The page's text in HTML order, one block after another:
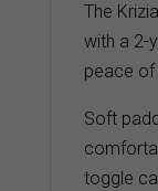
The
with a 2-
peace of
Soft
toggle